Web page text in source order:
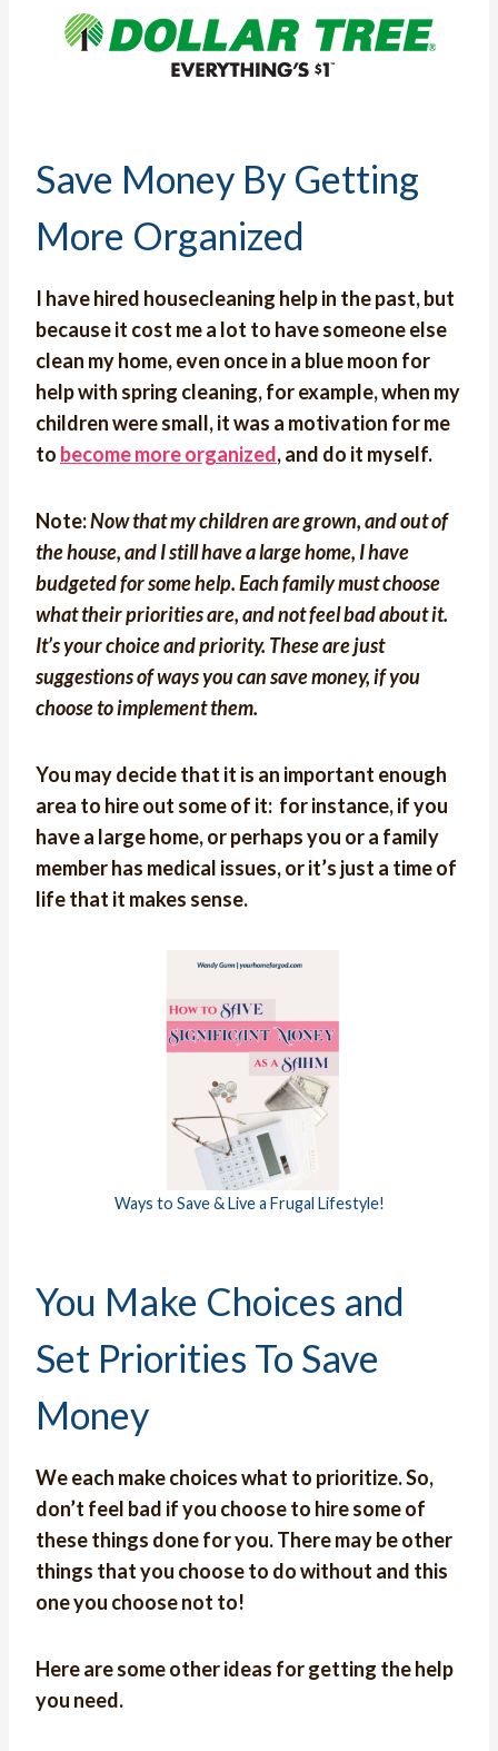
Save Money By Getting
More Organized
I have hired housecleaning help in the past, but
because it cost me a lot to have someone else
clean my home, even once in a blue moon for
help with spring cleaning, for example, when my
children were small, it was a motivation for me
to become more organized, and do it myself.
Note:Now that my children are grown, and out of
the house, and I still have a large home, I have
budgeted for some help. Each family must choose
what their priorities are, and not feel bad about it.
It’s your choice and priority. These are just
suggestions of ways you can save money, if you
choose to implement them.
You may decide that it is an important enough
area to hire out some of it: for instance, if you
have a large home, or perhaps you or a family
member has medical issues, or it’s just a time of
life that it makes sense.
Ways to Save & Live a Frugal Lifestyle!
You Make Choices and
Set Priorities To Save
Money
We each make choices what to prioritize. So,
don’t feel bad if you choose to hire some of
these things done for you. There may be other
things that you choose to do without and this
one you choose not to!
Here are some other ideas for getting the help
you need.